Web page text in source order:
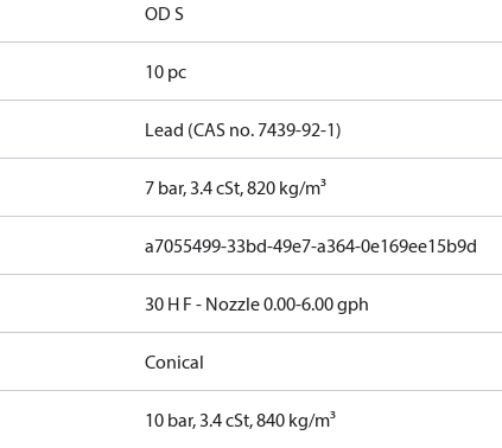
OD S
10 pc
Lead (CAS no. 7439-92-1)
7 bar, 3.4 cSt, 820 kg/m³
a7055499-33bd-49e7-a364-0e169ee15b9d
30 H F - Nozzle 0.00-6.00 gph
Conical
10 bar, 3.4 cSt, 840 kg/m³